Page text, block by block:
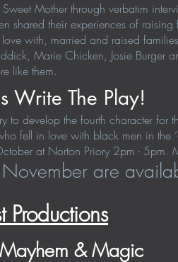
Mother through verbatim
shared their experiences of
with, married and raised
Marie Chicken, Josie Burger
like them.
Write The Play!
develop the fourth character for
fell in love with black men in the
at Norton Priory 2pm - 5pm.
are
Productions
& Magic